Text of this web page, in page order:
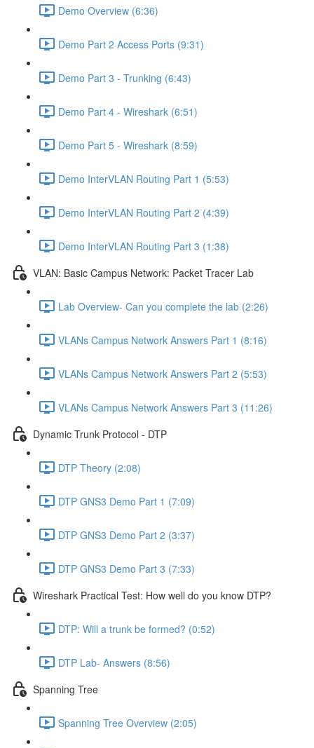
Demo Overview (6:36)
Demo Part 2 Access Ports (9:31)
Demo Part 3 - Trunking (6:43)
Demo Part 4 - Wireshark (6:51)
Demo Part 5 - Wireshark (8:59)
Demo InterVLAN Routing Part 1 (5:53)
Demo InterVLAN Routing Part 2 (4:39)
Demo InterVLAN Routing Part 3 (1:38)
VLAN: Basic Campus Network: Packet Tracer Lab
Lab Overview- Can you complete the lab (2:26)
VLANs Campus Network Answers Part 1 (8:16)
VLANs Campus Network Answers Part 2 (5:53)
VLANs Campus Network Answers Part 3 (11:26)
Dynamic Trunk Protocol - DTP
DTP Theory (2:08)
DTP GNS3 Demo Part 1 (7:09)
DTP GNS3 Demo Part 2 (3:37)
DTP GNS3 Demo Part 3 (7:33)
Wireshark Practical Test: How well do you know DTP?
DTP: Will a trunk be formed? (0:52)
DTP Lab- Answers (8:56)
Spanning Tree
Spanning Tree Overview (2:05)